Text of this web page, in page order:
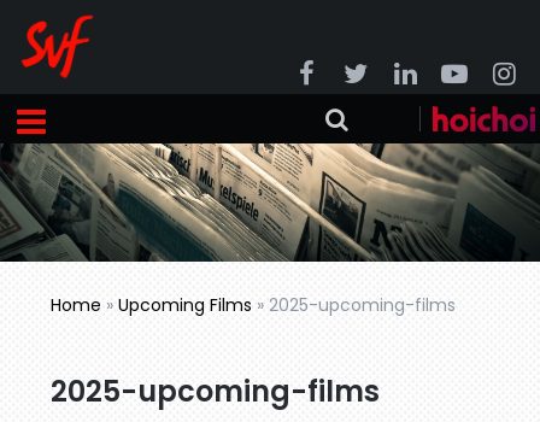
Home »Upcoming Films »2025-upcoming-films
2025-upcoming-films